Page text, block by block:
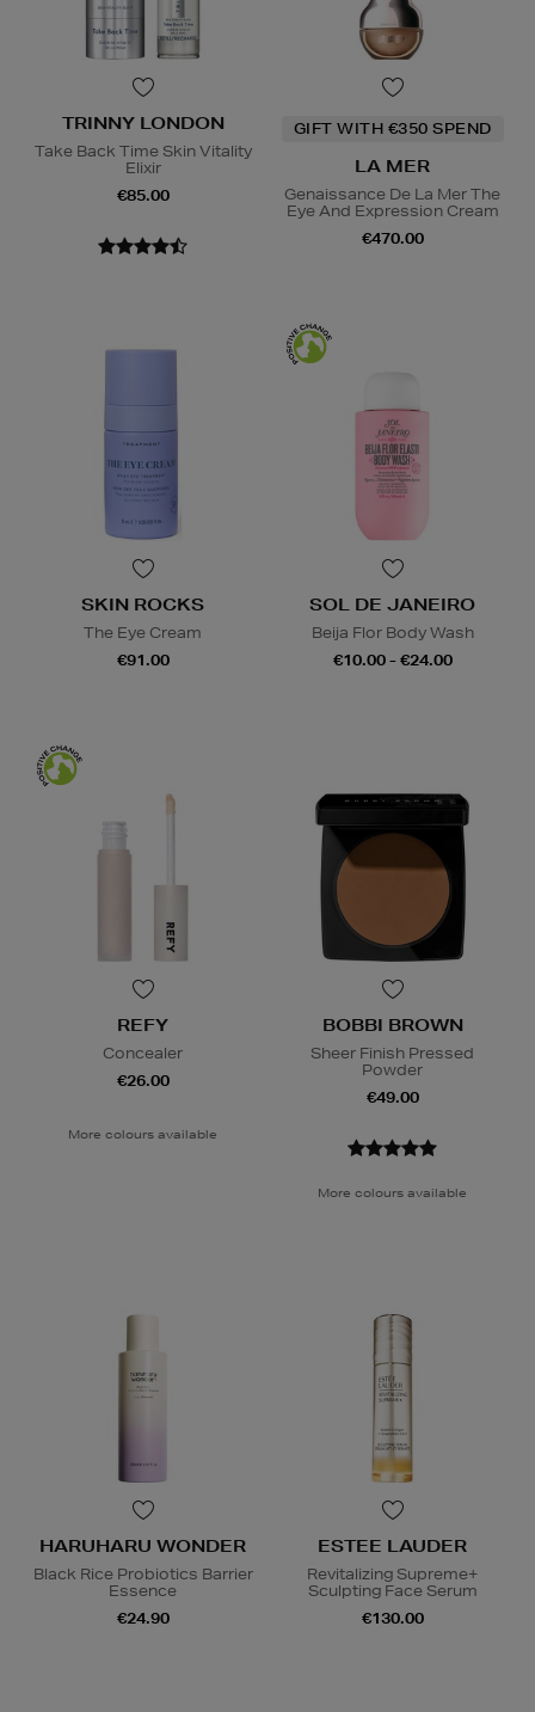
TRINNY LONDON
Take Back Time Skin Vitality
Elixir
€85.00
GIFT WITH €350 SPEND
LA MER
Genaissance De La Mer The
Eye And Expression Cream
€470.00
SKIN ROCKS
The Eye Cream
€91.00
SOL DE JANEIRO
Beija Flor Body Wash
€10.00 - €24.00
REFY
Concealer
€26.00
More colours available
BOBBI BROWN
Sheer Finish Pressed
Powder
€49.00
More colours available
HARUHARU WONDER
Black Rice Probiotics Barrier
Essence
€24.90
ESTEE LAUDER
Revitalizing Supreme+
Sculpting Face Serum
€130.00